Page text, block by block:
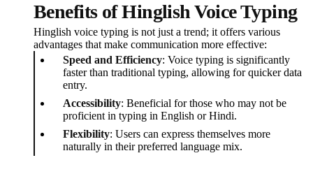
Benefits of Hinglish Voice Typing
Hinglish voice typing is not just a trend; it offers various
advantages that make communication more effective:
Speed and Efficiency: Voice typing is significantly
faster than traditional typing, allowing for quicker data
entry.
Accessibility: Beneficial for those who may not be
proficient in typing in English or Hindi.
Flexibility: Users can express themselves more
naturally in their preferred language mix.